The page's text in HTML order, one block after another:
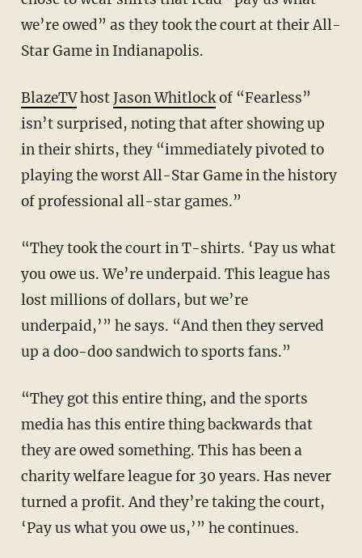
we’re owed” as they took the court at their All-
Star Game in Indianapolis.
BlazeTVhostJason Whitlockof “Fearless”
isn’t surprised, noting that after showing up
in their shirts, they “immediately pivoted to
playing the worst All-Star Game in the history
of professional all-star games.”
“They took the court in T-shirts. ‘Pay us what
you owe us. We’re underpaid. This league has
lost millions of dollars, but we’re
underpaid,’” he says. “And then they served
up a doo-doo sandwich to sports fans.”
“They got this entire thing, and the sports
media has this entire thing backwards that
they are owed something. This has been a
charity welfare league for 30 years. Has never
turned a profit. And they’re taking the court,
‘Pay us what you owe us,’” he continues.